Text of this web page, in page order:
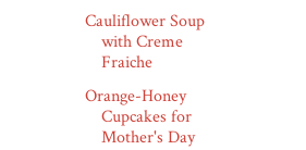
Cauliflower Soup
with Creme
Fraiche
Orange-Honey
Cupcakes for
Mother's Day